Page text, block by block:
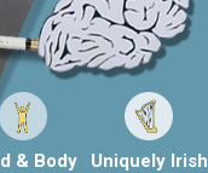
& Body Uniquely Irish